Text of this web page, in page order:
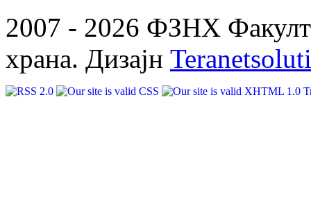
2007 - 2026 ФЗНХ
храна. Дизајн